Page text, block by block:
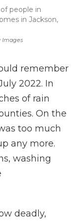
Images
people in
in Jackson,
remember
2022. In
of rain
On the
too much
any more.
washing
deadly,